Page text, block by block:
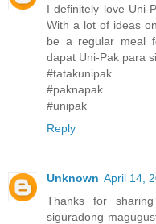
I definitely love Uni-
With a lot of ideas
be a regular meal
dapat Uni-Pak para
#tatakunipak
#paknapak
#unipak
Reply
Unknown April 14,
Thanks for
siguradong